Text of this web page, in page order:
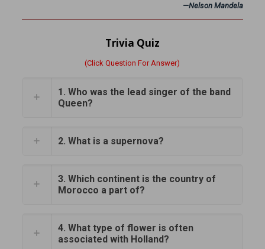
—Nelson Mandela
Trivia Quiz
(Click Question For Answer)
1. Who was the lead singer of the band
Queen?
2. What is a supernova?
3. Which continent is the country of
Morocco a part of?
4. What type of flower is often
associated with Holland?